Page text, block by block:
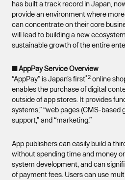
has built a track record in Japan,
provide an environment where
can concentrate on their core
will lead to building a new
sustainable growth of the entire
■ AppPay Service Overview
“AppPay” is Japan’s first*2online
enables the purchase of digital
outside of app stores. It provides
systems,” “web pages (CMS-based
support,” and “marketing.”
App publishers can easily build a
without spending time and money
system development, and can
of payment fees. Users can use